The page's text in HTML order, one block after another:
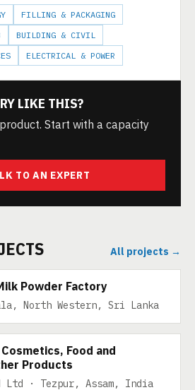
FILLING & PACKAGING
BUILDING & CIVIL
ELECTRICAL & POWER
LIKE THIS?
Start with a capacity
TO AN EXPERT
All projects →
POWDER
Powder Factory
North Western, Sri Lanka
Food and
Products
Ltd · Tezpur, Assam, India